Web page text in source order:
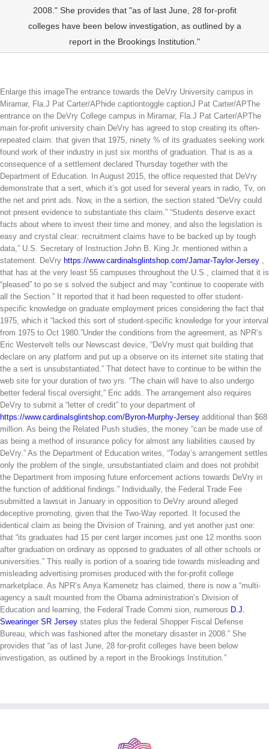
2008." She provides that "as of last June, 28 for-profit
colleges have been below investigation, as outlined by a
report in the Brookings Institution."
Enlarge this imageThe entrance towards the DeVry University campus in
Miramar, Fla.J Pat Carter/APhide captiontoggle captionJ Pat Carter/APThe
entrance on the DeVry College campus in Miramar, Fla.J Pat Carter/APThe
main for-profit university chain DeVry has agreed to stop creating its often-
repeated claim: that given that 1975, ninety % of its graduates seeking work
found work of their industry in just six months of graduation. That is as a
consequence of a settlement declared Thursday together with the
Department of Education. In August 2015, the office requested that DeVry
demonstrate that a sert, which it’s got used for several years in radio, Tv, on
the net and print ads. Now, in the a sertion, the section stated “DeVry could
not present evidence to substantiate this claim.” “Students deserve exact
facts about where to invest their time and money, and also the legislation is
easy and crystal clear: recruitment claims have to be backed up by tough
data,” U.S. Secretary of Instruction John B. King Jr. mentioned within a
statement. DeVry https://www.cardinalsglintshop.com/Jamar-Taylor-Jersey ,
that has at the very least 55 campuses throughout the U.S., claimed that it is
“pleased” to po se s solved the subject and may “continue to cooperate with
all the Section.” It reported that it had been requested to offer student-
specific knowledge on graduate employment prices considering the fact that
1975, which it “lacked this sort of student-specific knowledge for your interval
from 1975 to Oct 1980.”Under the conditions from the agreement, as NPR’s
Eric Westervelt tells our Newscast device, “DeVry must quit building that
declare on any platform and put up a observe on its internet site stating that
the a sert is unsubstantiated.” That detect have to continue to be within the
web site for your duration of two yrs. “The chain will have to also undergo
better federal fiscal oversight,” Eric adds. The arrangement also requires
DeVry to submit a “letter of credit” to your department of
https://www.cardinalsglintshop.com/Byron-Murphy-Jersey additional than $68
million. As being the Related Push studies, the money “can be made use of
as being a method of insurance policy for almost any liabilities caused by
DeVry.” As the Department of Education writes, “Today’s arrangement settles
only the problem of the single, unsubstantiated claim and does not prohibit
the Department from imposing future enforcement actions towards DeVry in
the function of additional findings.” Individually, the Federal Trade Fee
submitted a lawsuit in January in opposition to DeVry around alleged
deceptive promoting, given that the Two-Way reported. It focused the
identical claim as being the Division of Training, and yet another just one:
that “its graduates had 15 per cent larger incomes just one 12 months soon
after graduation on ordinary as opposed to graduates of all other schools or
universities.” This really is portion of a soaring tide towards misleading and
misleading advertising promises produced with the for-profit college
marketplace. As NPR’s Anya Kamenetz has claimed, there is now a “multi-
agency a sault mounted from the Obama administration’s Division of
Education and learning, the Federal Trade Commi sion, numerous D.J.
Swearinger SR Jersey states plus the federal Shopper Fiscal Defense
Bureau, which was fashioned after the monetary disaster in 2008.” She
provides that “as of last June, 28 for-profit colleges have been below
investigation, as outlined by a report in the Brookings Institution.”